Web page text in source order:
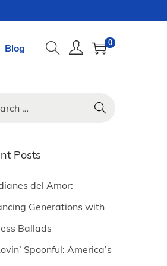
Blog 0
Posts
del Amor:
Generations with
Ballads
Spoonful: America’s